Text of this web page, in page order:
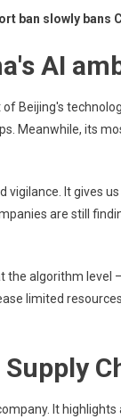
ban slowly bans
AI
Beijing's
Meanwhile, its
It gives
are still
the algorithm
limited
It